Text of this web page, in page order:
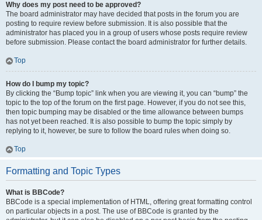
Why does my post need to be approved?
The board administrator may have decided that posts in the forum you are
posting to require review before submission. It is also possible that the
administrator has placed you in a group of users whose posts require review
before submission. Please contact the board administrator for further details.
Top
How do I bump my topic?
By clicking the “Bump topic” link when you are viewing it, you can “bump” the
topic to the top of the forum on the first page. However, if you do not see this,
then topic bumping may be disabled or the time allowance between bumps
has not yet been reached. It is also possible to bump the topic simply by
replying to it, however, be sure to follow the board rules when doing so.
Top
Formatting and Topic Types
What is BBCode?
BBCode is a special implementation of HTML, offering great formatting control
on particular objects in a post. The use of BBCode is granted by the